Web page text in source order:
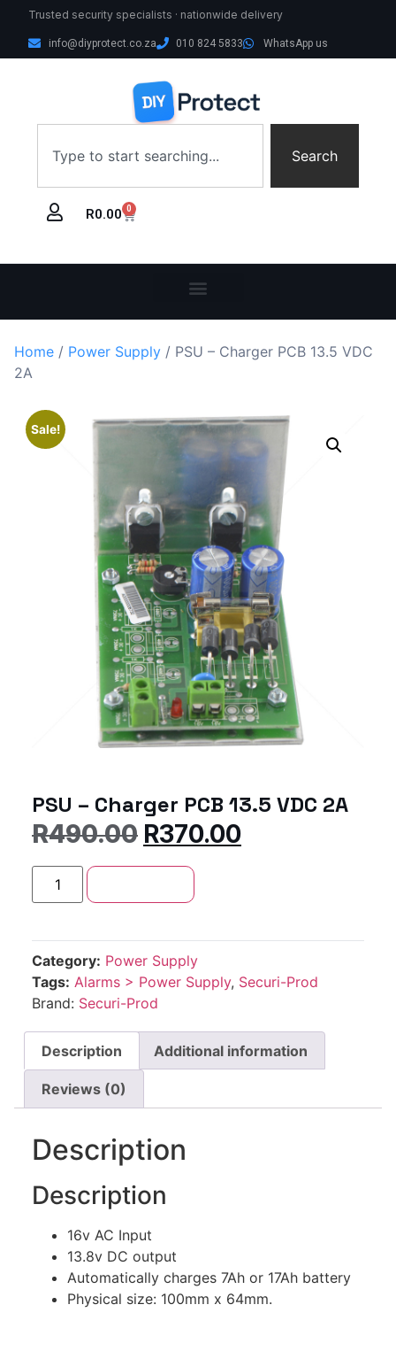
Trusted security specialists · nationwide delivery
info@diyprotect.co.za 010 824 5833 WhatsApp us
Search
R0.00 0
Home / Power Supply / PSU – Charger PCB 13.5 VDC
2A
Sale!
PSU – Charger PCB 13.5 VDC 2A
R490.00 R370.00
Category: Power Supply
Tags: Alarms > Power Supply, Securi-Prod
Brand: Securi-Prod
Description Additional information
Reviews (0)
Description
Description
16v AC Input
13.8v DC output
Automatically charges 7Ah or 17Ah battery
Physical size: 100mm x 64mm.